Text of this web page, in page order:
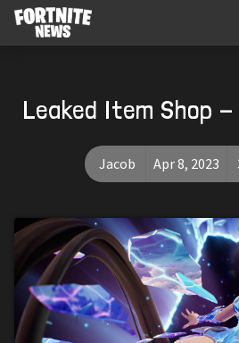
Leaked Item Shop
Jacob Apr 8, 2023